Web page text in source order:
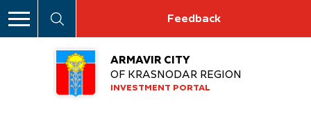
Feedback
ARMAVIR CITY
OF KRASNODAR REGION
INVESTMENT PORTAL